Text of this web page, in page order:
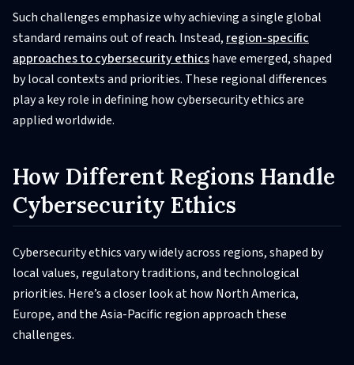
Such challenges emphasize why achieving a single global
standard remains out of reach. Instead, region-specific
approaches to cybersecurity ethicshave emerged, shaped
by local contexts and priorities. These regional differences
play a key role in defining how cybersecurity ethics are
applied worldwide.
How Different Regions Handle
Cybersecurity Ethics
Cybersecurity ethics vary widely across regions, shaped by
local values, regulatory traditions, and technological
priorities. Here’s a closer look at how North America,
Europe, and the Asia-Pacific region approach these
challenges.